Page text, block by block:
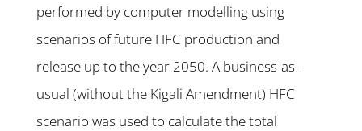
performed by computer modelling using
scenarios of future HFC production and
release up to the year 2050. A business-as-
usual (without the Kigali Amendment) HFC
scenario was used to calculate the total